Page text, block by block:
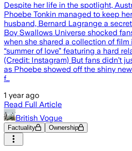
Despite her life in the spotlight,
Phoebe Tonkin managed to keep
husband, Bernard Lagrange a
Boy Swallows Universe shocked
when she shared a collection of film
“summer of love” featuring a hard
(Credit: Instagram) But fans didn’t
as Phoebe showed off the shiny
f…
1 year ago
Read Full Article
British Vogue
Factuality Ownership